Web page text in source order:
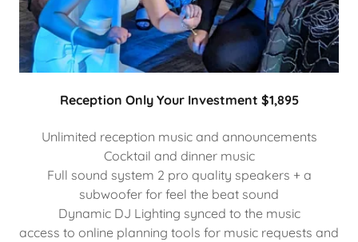
Reception Only Your Investment $1,895
Unlimited reception music and announcements
Cocktail and dinner music
Full sound system 2 pro quality speakers + a
subwoofer for feel the beat sound
Dynamic DJ Lighting synced to the music
access to online planning tools for music requests and